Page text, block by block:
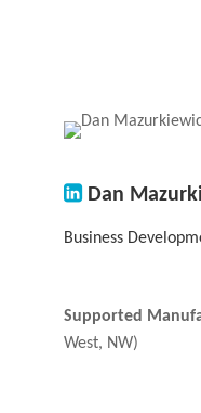
Dan
Business
Supported
West, NW)